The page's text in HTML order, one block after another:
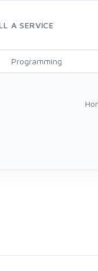
A SERVICE
Programming